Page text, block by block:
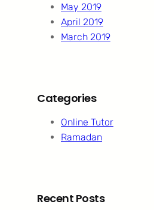
May 2019
April 2019
March 2019
Categories
Online Tutor
Ramadan
Recent Posts